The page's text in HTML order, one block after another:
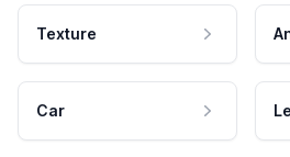
Texture
Car